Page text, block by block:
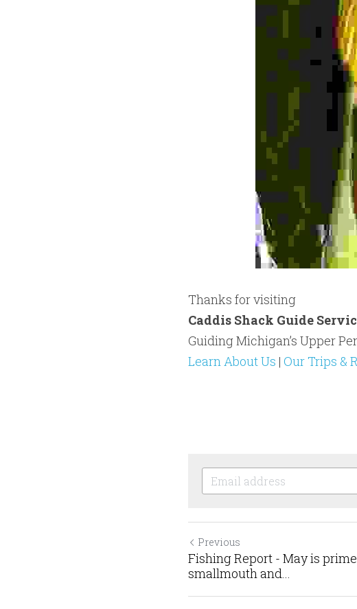
Thanks for visiting
Caddis Shack Guide
Guiding Michigan’s Upper
Learn About Us | Our Trips &
Previous
Fishing Report - May is
smallmouth and...